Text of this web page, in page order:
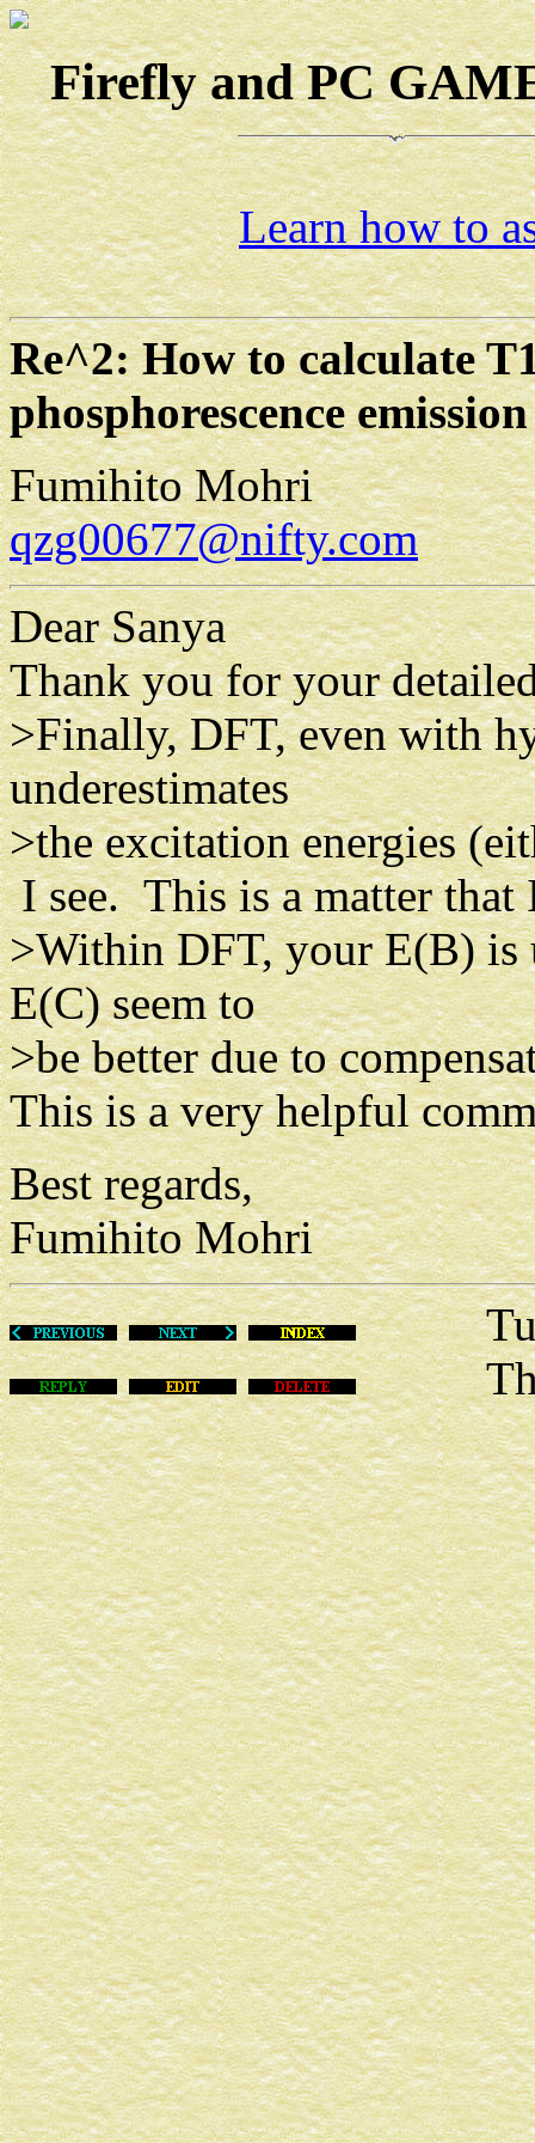
Firefly and PC
Learn how to
Re^2: How to calculate
phosphorescence emission
Fumihito Mohri
qzg00677@nifty.com
Dear Sanya
Thank you for your
>Finally, DFT, even with
underestimates
>the excitation energies
I see. This is a matter that
>Within DFT, your E(B) is
E(C) seem to
>be better due to
This is a very helpful
Best regards,
Fumihito Mohri
Tue
This